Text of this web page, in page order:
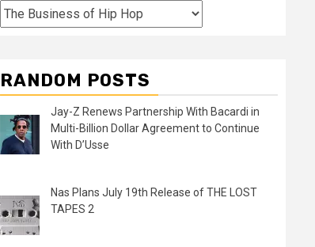
Categories
RANDOM POSTS
Jay-Z Renews Partnership With Bacardi in
Multi-Billion Dollar Agreement to Continue
With D’Usse
Nas Plans July 19th Release of THE LOST
TAPES 2